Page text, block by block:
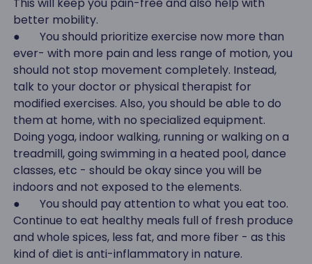
better mobility.
● You should prioritize exercise now more than
ever- with more pain and less range of motion, you
should not stop movement completely. Instead,
talk to your doctor or physical therapist for
modified exercises. Also, you should be able to do
them at home, with no specialized equipment.
Doing yoga, indoor walking, running or walking on a
treadmill, going swimming in a heated pool, dance
classes, etc - should be okay since you will be
indoors and not exposed to the elements.
● You should pay attention to what you eat too.
Continue to eat healthy meals full of fresh produce
and whole spices, less fat, and more fiber - as this
kind of diet is anti-inflammatory in nature.